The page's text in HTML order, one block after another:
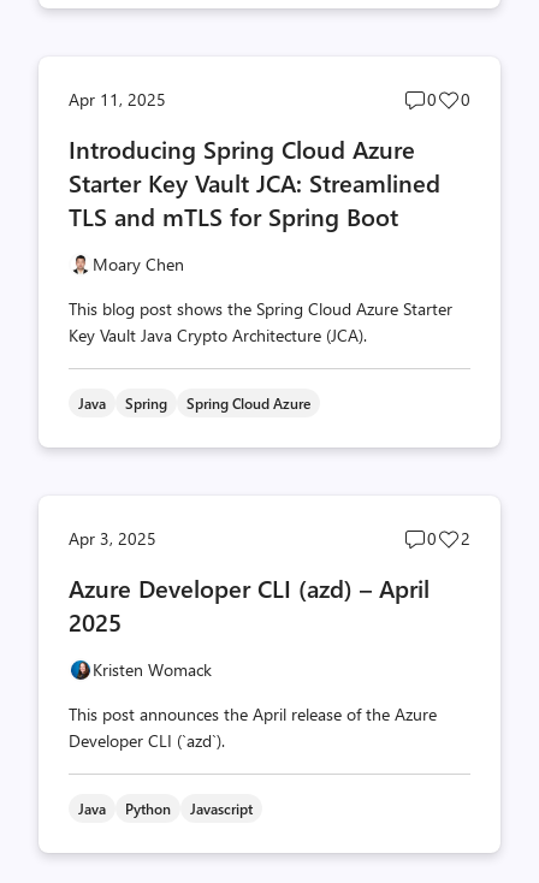
Apr 11, 2025
Post
0
Post
0
Introducing Spring Cloud Azure
Starter Key Vault JCA: Streamlined
TLS and mTLS for Spring Boot
Moary Chen
This blog post shows the Spring Cloud Azure Starter
Key Vault Java Crypto Architecture (JCA).
Java Spring Spring Cloud Azure
Apr 3, 2025
Post
0
Post
2
Azure Developer CLI (azd) – April
2025
Kristen Womack
This post announces the April release of the Azure
Developer CLI (`azd`).
Java Python Javascript